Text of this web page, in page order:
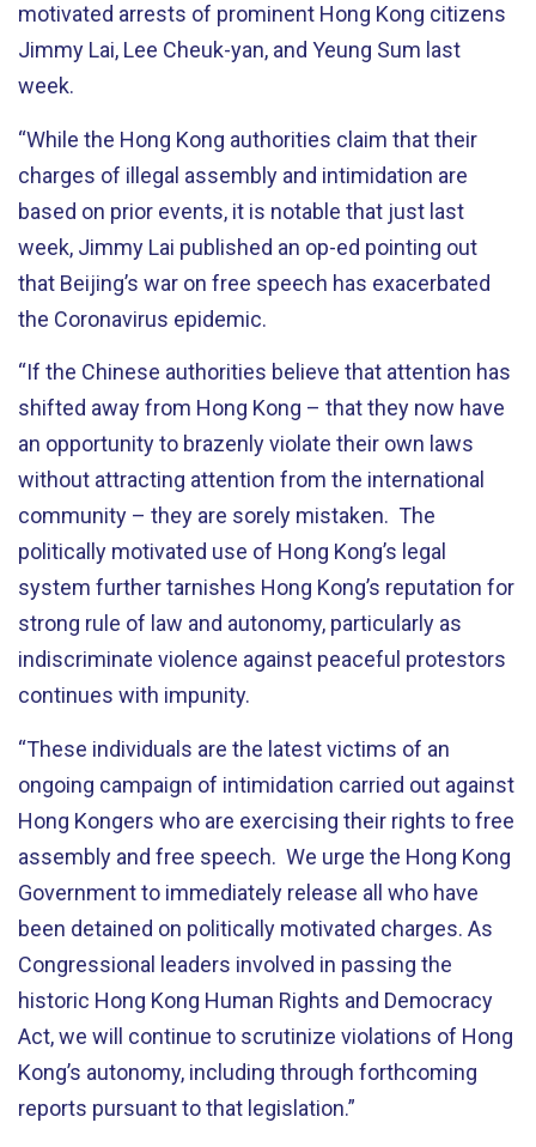
motivated arrests of prominent Hong Kong citizens
Jimmy Lai, Lee Cheuk-yan, and Yeung Sum last
week.
“While the Hong Kong authorities claim that their
charges of illegal assembly and intimidation are
based on prior events, it is notable that just last
week, Jimmy Lai published an op-ed pointing out
that Beijing’s war on free speech has exacerbated
the Coronavirus epidemic.
“If the Chinese authorities believe that attention has
shifted away from Hong Kong – that they now have
an opportunity to brazenly violate their own laws
without attracting attention from the international
community – they are sorely mistaken. The
politically motivated use of Hong Kong’s legal
system further tarnishes Hong Kong’s reputation for
strong rule of law and autonomy, particularly as
indiscriminate violence against peaceful protestors
continues with impunity.
“These individuals are the latest victims of an
ongoing campaign of intimidation carried out against
Hong Kongers who are exercising their rights to free
assembly and free speech. We urge the Hong Kong
Government to immediately release all who have
been detained on politically motivated charges. As
Congressional leaders involved in passing the
historic Hong Kong Human Rights and Democracy
Act, we will continue to scrutinize violations of Hong
Kong’s autonomy, including through forthcoming
reports pursuant to that legislation.”